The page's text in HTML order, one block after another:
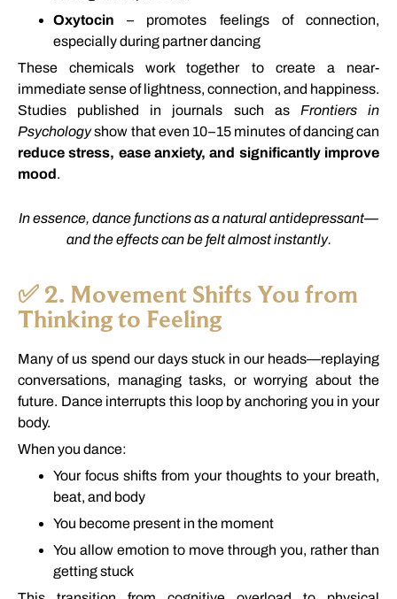
Oxytocin – promotes feelings ofconnection,
especiallyduring partnerdancing
Thesechemicalsworktogether to create a near-
immediatesenseoflightness, connection, and happiness.
Studies published in journals such as Frontiersin
Psychologyshow thateven 10–15 minutes ofdancingcan
reducestress, easeanxiety,and significantly improve
mood.
Inessence, dance functionsasanaturalantidepressant—
andtheeffectscanbe feltalmostinstantly.
✅ 2. Movement ShiftsYoufrom
Thinkingto Feeling
Manyof us spend ourdaysstuck in our heads—replaying
conversations, managing tasks, or worrying about the
future. Dance interruptsthis loop byanchoring you inyour
body.
When you dance:
Your focus shifts from your thoughts to your breath,
beat, and body
You become present in the moment
You allow emotion to move through you, ratherthan
gettingstuck